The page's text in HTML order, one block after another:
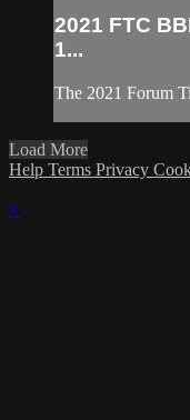
2021 FTC
1...
The 2021 Forum
Load More
Help Terms Privacy
×